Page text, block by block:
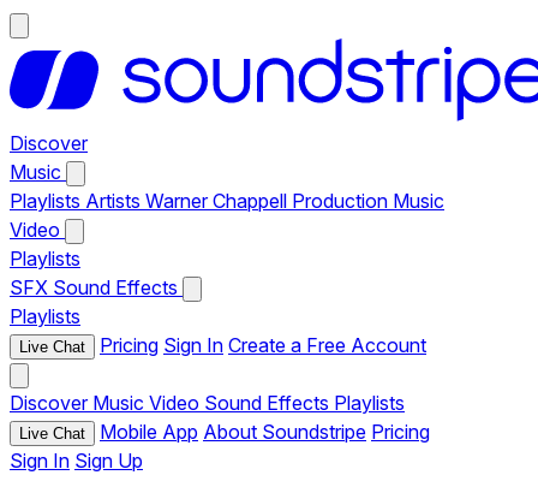
Discover
Music
Playlists Artists Warner Chappell Production Music
Video
Playlists
SFX Sound Effects
Playlists
Live Chat Pricing Sign In Create a Free Account
Discover Music Video Sound Effects Playlists
Live Chat Mobile App About Soundstripe Pricing
Sign In Sign Up